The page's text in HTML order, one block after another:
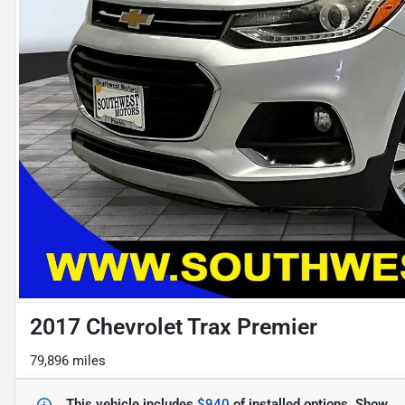
2017 Chevrolet Trax Premier
79,896 miles